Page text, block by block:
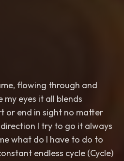
flowing through and
my eyes it all blends
or end in sight no matter
I try to go it always
what do I have to do to
endless cycle (Cycle)